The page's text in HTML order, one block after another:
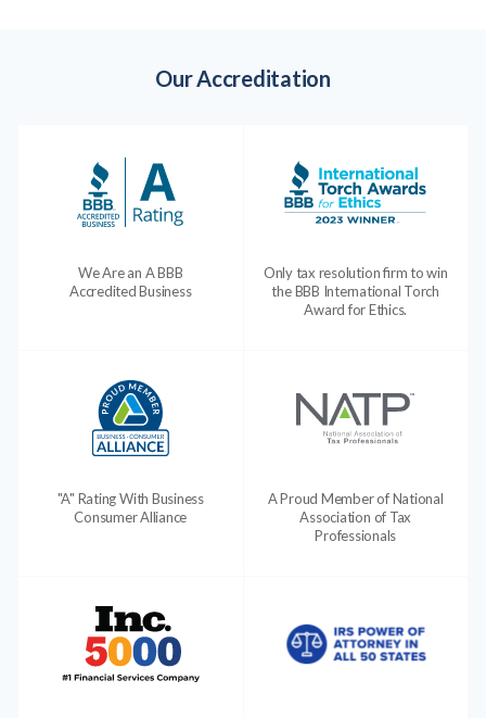
Our Accreditation
We Are an A BBB
Accredited Business
Only tax resolution firm to win
the BBB International Torch
Award for Ethics.
"A" Rating With Business
Consumer Alliance
A Proud Member of National
Association of Tax
Professionals